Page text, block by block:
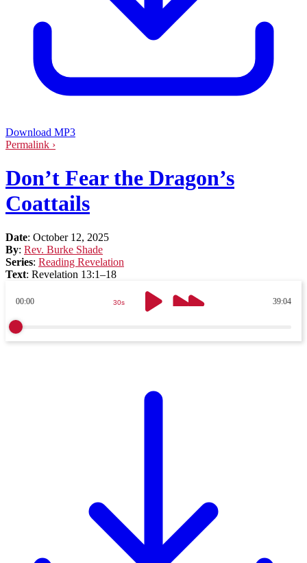
Download MP3
Permalink ›
Don’t Fear the Dragon’s
Coattails
Date: October 12, 2025
By: Rev. Burke Shade
Series: Reading Revelation
Text: Revelation 13:1–18
00:00 39:04
30s